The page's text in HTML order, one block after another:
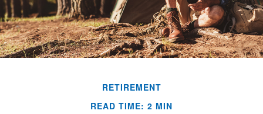
RETIREMENT
READ TIME: 2 MIN